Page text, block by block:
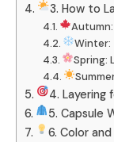
3. How to
Winter:
Spring:
4. Layering
5. Capsule
6. Color